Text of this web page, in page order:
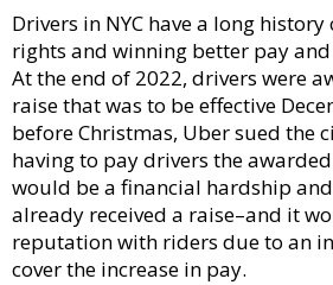
Drivers in NYC have a long
rights and winning better pay
At the end of 2022, drivers were
raise that was to be effective
before Christmas, Uber sued the
having to pay drivers the
would be a financial hardship
already received a raise–and it
reputation with riders due to an
cover the increase in pay.